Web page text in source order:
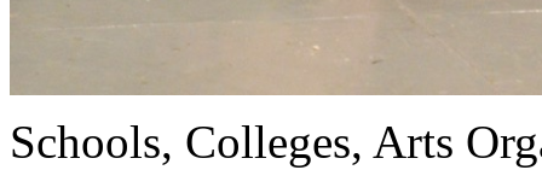
Schools, Colleges, Arts